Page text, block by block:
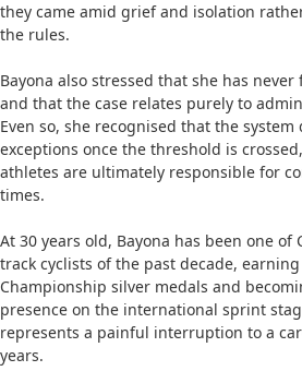
they came amid grief and isolation
the rules.
Bayona also stressed that she has
and that the case relates purely to
Even so, she recognised that the
exceptions once the threshold is
athletes are ultimately responsible for
times.
At 30 years old, Bayona has been one of
track cyclists of the past decade,
Championship silver medals and
presence on the international sprint
represents a painful interruption to a
years.